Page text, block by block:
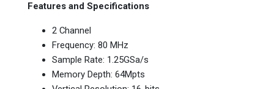
Features and Specifications
2 Channel
Frequency: 80 MHz
Sample Rate: 1.25GSa/s
Memory Depth: 64Mpts